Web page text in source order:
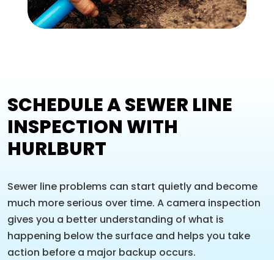
SCHEDULE A SEWER LINE
INSPECTION WITH
HURLBURT
Sewer line problems can start quietly and become
much more serious over time. A camera inspection
gives you a better understanding of what is
happening below the surface and helps you take
action before a major backup occurs.